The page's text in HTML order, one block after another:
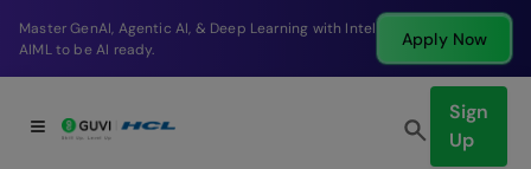
Break into a high-paying SDE role at a top product
company in just 9 months.
Apply Now
Sign
Up